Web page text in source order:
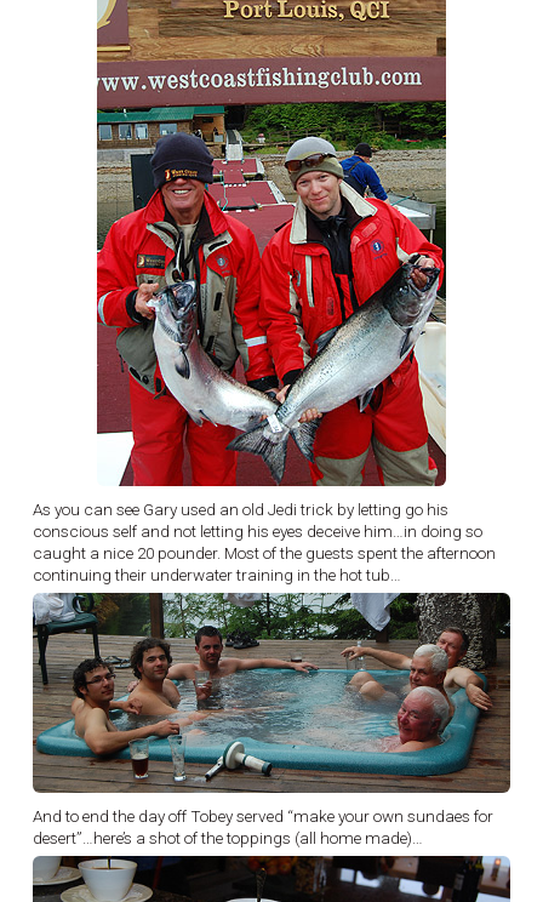
As you can see Gary used an old Jedi trick by letting go his
conscious self and not letting his eyes deceive him…in doing so
caught a nice 20 pounder. Most of the guests spent the afternoon
continuing their underwater training in the hot tub…
And to end the day off Tobey served “make your own sundaes for
desert”…here’s a shot of the toppings (all home made)…